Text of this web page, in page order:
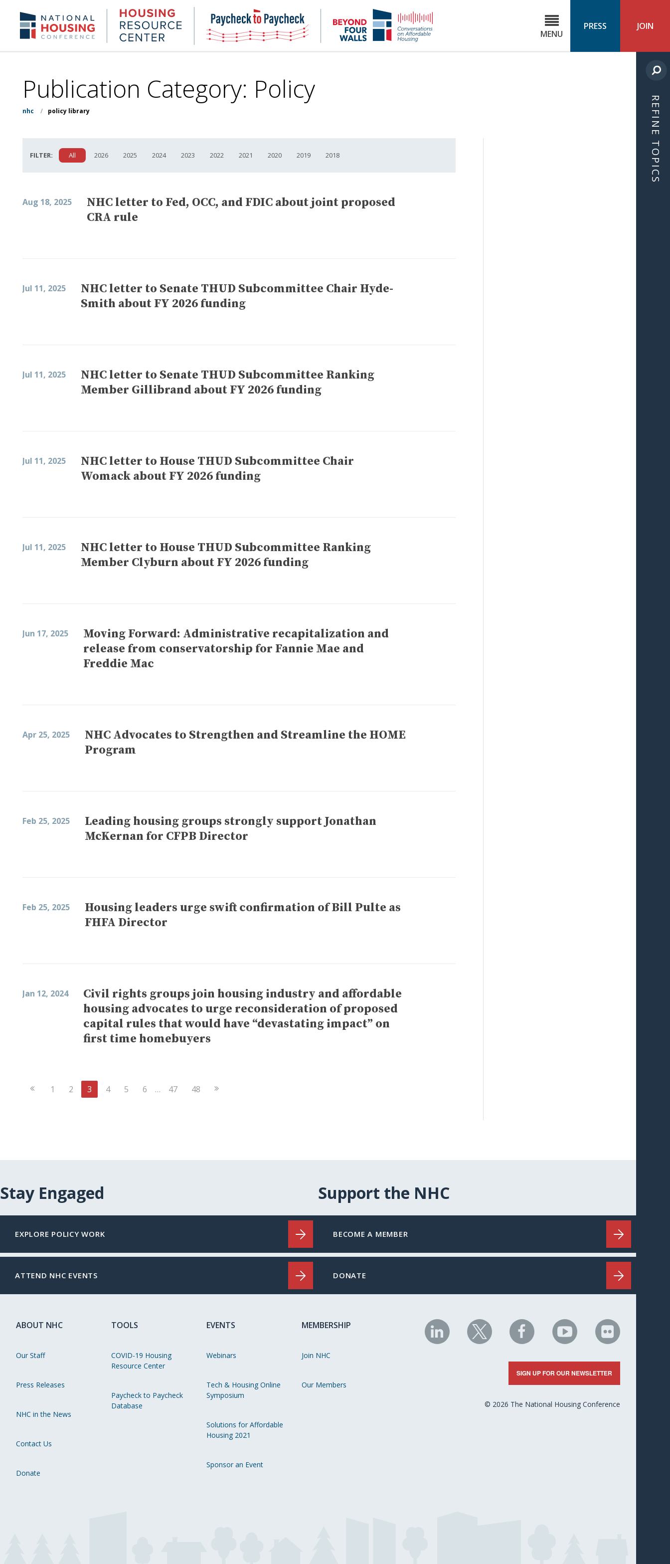
content
NHC.org Housing
Research
Center
NHC
Paycheck-
to-
paycheck
NHC
4 MENU
PRESS JOIN
Publication Category: Policy
nhc / policy library
FILTER: All 2026 2025 2024 2023 2022 2021 2020 2019 2018
Aug 18, 2025
NHC letter to Fed, OCC, and FDIC about joint proposed
CRA rule
Jul 11, 2025
NHC letter to Senate THUD Subcommittee Chair Hyde-
Smith about FY 2026 funding
Jul 11, 2025
NHC letter to Senate THUD Subcommittee Ranking
Member Gillibrand about FY 2026 funding
Jul 11, 2025
NHC letter to House THUD Subcommittee Chair
Womack about FY 2026 funding
Jul 11, 2025
NHC letter to House THUD Subcommittee Ranking
Member Clyburn about FY 2026 funding
Jun 17, 2025
Moving Forward: Administrative recapitalization and
release from conservatorship for Fannie Mae and
Freddie Mac
Apr 25, 2025
NHC Advocates to Strengthen and Streamline the HOME
Program
Feb 25, 2025
Leading housing groups strongly support Jonathan
McKernan for CFPB Director
Feb 25, 2025
Housing leaders urge swift confirmation of Bill Pulte as
FHFA Director
Jan 12, 2024
Civil rights groups join housing industry and affordable
housing advocates to urge reconsideration of proposed
capital rules that would have “devastating impact” on
first time homebuyers
Previous
1 2 3 4 5 6 … 47 48 Next
REFINE TOPICS
Stay Engaged
EXPLORE POLICY WORK
ATTEND NHC EVENTS
Support the NHC
BECOME A MEMBER
DONATE
ABOUT NHC
Our Staff
Press Releases
NHC in the News
Contact Us
Donate
TOOLS
COVID-19 Housing
Resource Center
Paycheck to Paycheck
Database
EVENTS
Webinars
Tech & Housing Online
Symposium
Solutions for Affordable
Housing 2021
Sponsor an Event
MEMBERSHIP
Join NHC
Our Members
NHC
on
NHC
on
NHC
on
Facebook
NHC
on
YouTube
NHC
on
Flickr
SIGN UP FOR OUR NEWSLETTER
© 2026 The National Housing Conference